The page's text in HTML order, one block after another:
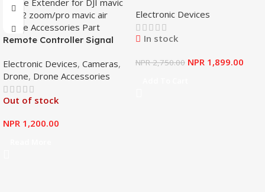
Remote Controller Signal
Range Extender for DJI
Mavic Mini
Electronic Devices, Cameras,
Drone, Drone Accessories
Out of stock
NPR 1,200.00
Electronic Devices
In stock
NPR2,750.00 NPR 1,899.00